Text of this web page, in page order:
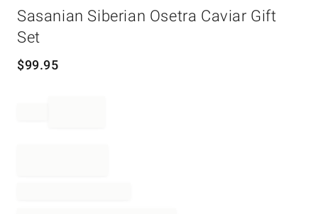
Sasanian Siberian Osetra Caviar Gift
Set
$99.95